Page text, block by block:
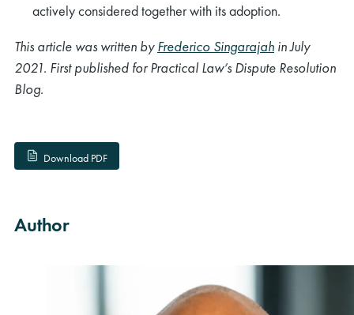
actively considered together with its adoption.
This article was written byFrederico Singarajah in July
2021. First published for Practical Law’s Dispute Resolution
Blog.
Download PDF
Author